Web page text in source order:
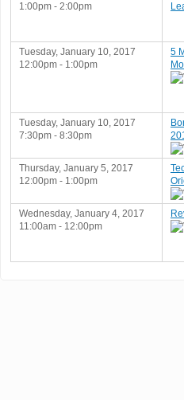
1:00pm - 2:00pm
Tuesday, January 10, 2017
12:00pm - 1:00pm
5
Tuesday, January 10, 2017
7:30pm - 8:30pm
Thursday, January 5, 2017
12:00pm - 1:00pm
Wednesday, January 4, 2017
11:00am - 12:00pm